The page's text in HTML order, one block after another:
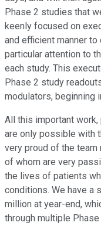
Phase 2 studies that
keenly focused on
and efficient manner
particular attention to
each study. This
Phase 2 study
modulators, beginning
All this important work,
are only possible with
very proud of the team
of whom are very
the lives of patients
conditions. We have a
million at year-end,
through multiple